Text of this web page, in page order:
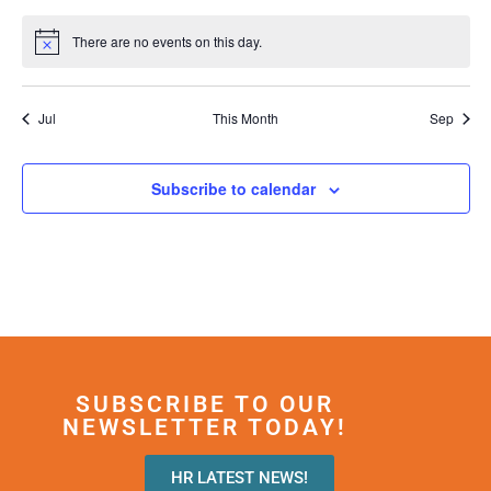
Notice There are no events on this day.
Jul This Month Sep
Subscribe to calendar
SUBSCRIBE TO OUR
NEWSLETTER TODAY!
HR LATEST NEWS!